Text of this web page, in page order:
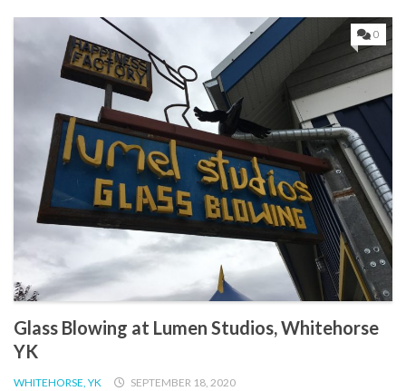
0
Glass Blowing at Lumen Studios, Whitehorse
YK
WHITEHORSE, YK SEPTEMBER 18, 2020